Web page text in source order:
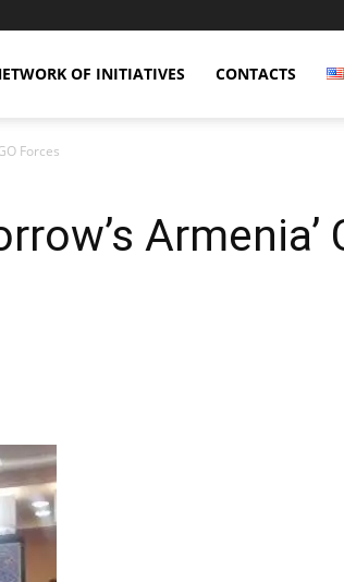
OF INITIATIVES CONTACTS
Forces